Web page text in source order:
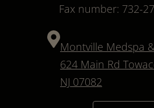
Fax number: 732-
Montville Medspa
624 Main Rd
NJ 07082